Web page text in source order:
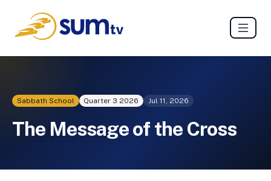
Sabbath School Quarter 3 2026 Jul 11, 2026
The Message of the Cross